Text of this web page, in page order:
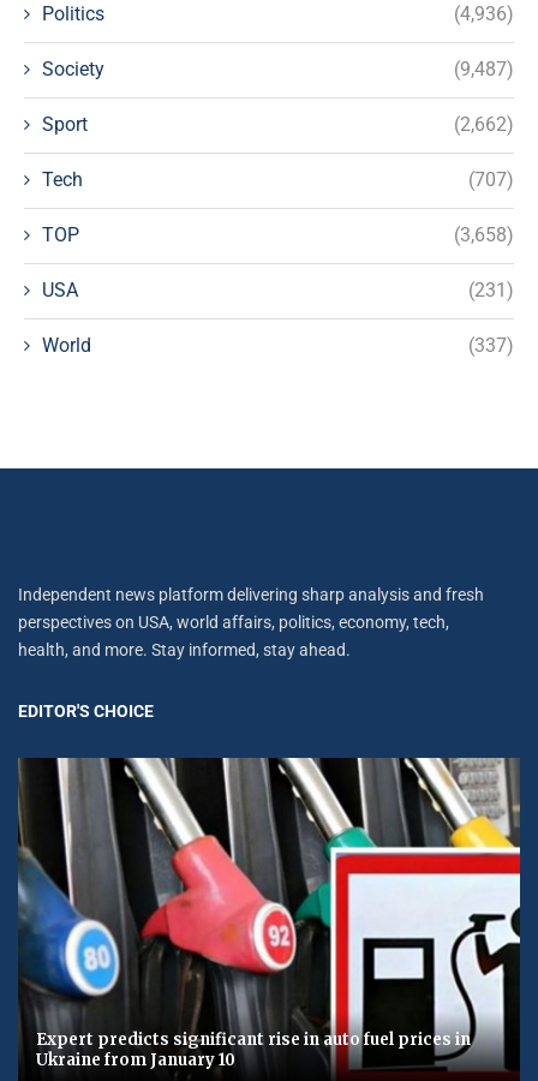
Politics (4,936)
Society (9,487)
Sport (2,662)
Tech (707)
TOP (3,658)
USA (231)
World (337)
Independent news platform delivering sharp analysis and fresh
perspectives on USA, world affairs, politics, economy, tech,
health, and more. Stay informed, stay ahead.
EDITOR'S CHOICE
Expert predicts significant rise in auto fuel prices in
Ukraine from January 10